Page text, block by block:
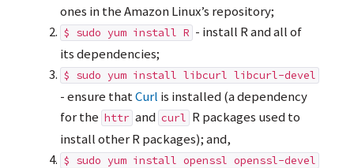
ones in the Amazon Linux’s repository;
$ sudo yum install R - install R and all of
its dependencies;
$ sudo yum install libcurl libcurl-devel
- ensure thatCurl is installed (a dependency
for the httr and curl R packages used to
install other R packages); and,
$ sudo yum install openssl openssl-devel